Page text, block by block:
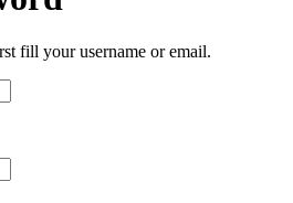
fill your username or email.